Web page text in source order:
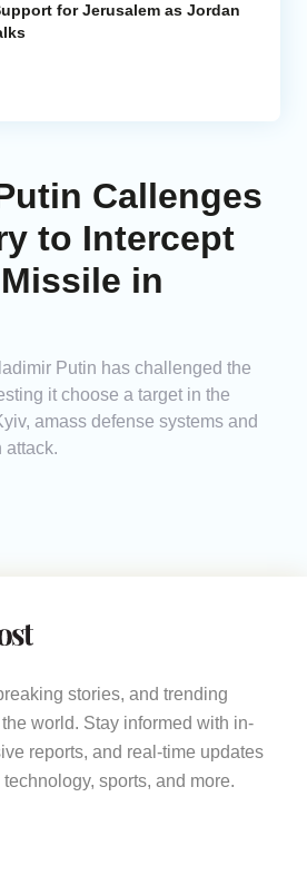
for Jerusalem as Jordan
Callenges
to Intercept
in
Putin has challenged the
it choose a target in the
amass defense systems and
attack.
stories, and trending
world. Stay informed with in-
reports, and real-time updates
sports, and more.